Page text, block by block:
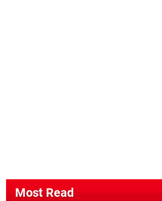
Most Read